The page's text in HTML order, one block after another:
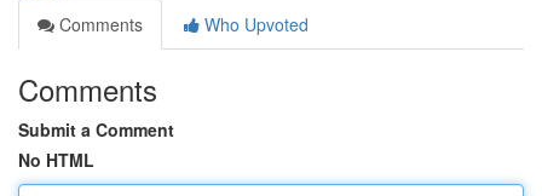
Comments
Who Upvoted
Comments
Submit a Comment
No HTML